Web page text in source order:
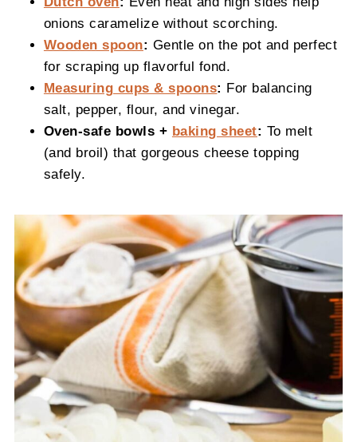
onions caramelize without scorching.
Wooden spoon: Gentle on the pot and perfect
for scraping up flavorful fond.
Measuring cups & spoons: For balancing
salt, pepper, flour, and vinegar.
Oven-safe bowls + baking sheet: To melt
(and broil) that gorgeous cheese topping
safely.